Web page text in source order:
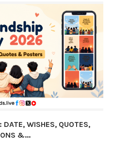
WISHES, QUOTES,
&...